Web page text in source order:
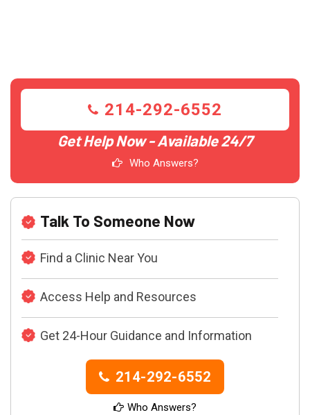
214-292-6552
Get Help Now - Available 24/7
Who Answers?
Talk To Someone Now
Find a Clinic Near You
Access Help and Resources
Get 24-Hour Guidance and Information
214-292-6552
Who Answers?